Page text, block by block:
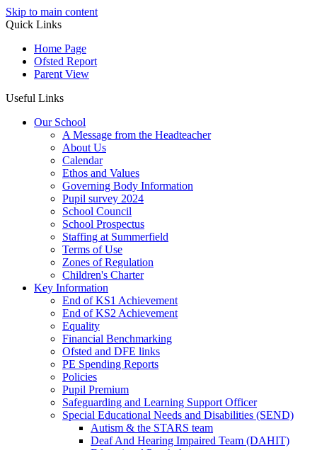
Skip to main content
Quick Links
Home Page
Ofsted Report
Parent View
Useful Links
Our School
A Message from the Headteacher
About Us
Calendar
Ethos and Values
Governing Body Information
Pupil survey 2024
School Council
School Prospectus
Staffing at Summerfield
Terms of Use
Zones of Regulation
Children's Charter
Key Information
End of KS1 Achievement
End of KS2 Achievement
Equality
Financial Benchmarking
Ofsted and DFE links
PE Spending Reports
Policies
Pupil Premium
Safeguarding and Learning Support Officer
Special Educational Needs and Disabilities (SEND)
Autism & the STARS team
Deaf And Hearing Impaired Team (DAHIT)